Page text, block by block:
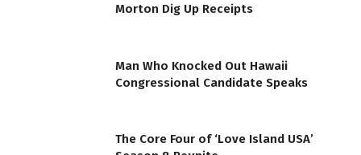
Morton Dig Up Receipts
Man Who Knocked Out Hawaii
Congressional Candidate Speaks
The Core Four of ‘Love Island USA’